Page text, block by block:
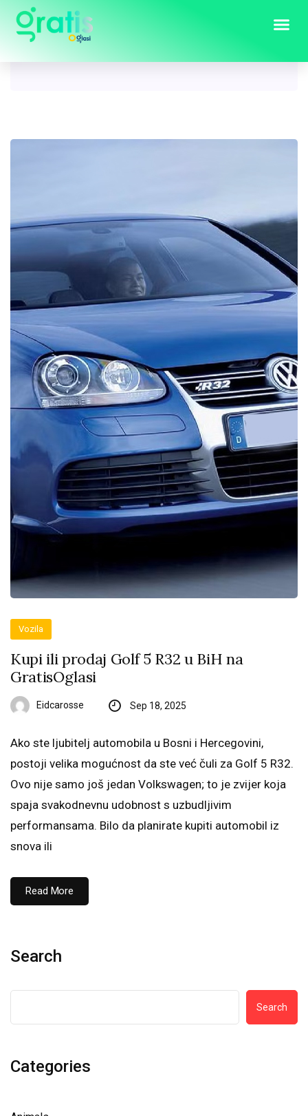
Tag:golf 5 r32
Vozila
Kupi ili prodaj Golf 5 R32 u BiH na
GratisOglasi
Eidcarosse Sep 18, 2025
Ako ste ljubitelj automobila u Bosni i Hercegovini,
postoji velika mogućnost da ste već čuli za Golf 5 R32.
Ovo nije samo još jedan Volkswagen; to je zvijer koja
spaja svakodnevnu udobnost s uzbudljivim
performansama. Bilo da planirate kupiti automobil iz
snova ili
Read More
Search
Search
Categories